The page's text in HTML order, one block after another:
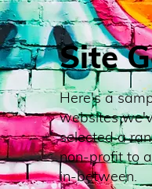
Site
Here's a
websites
selected a
non-profit to
in-between.